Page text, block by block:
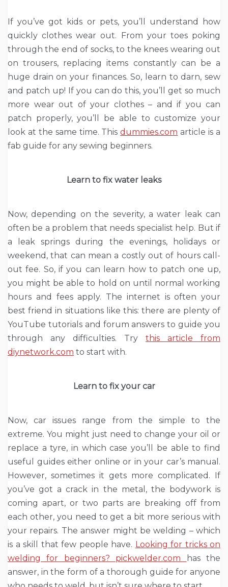
If you’ve got kids or pets, you’ll understand how
quickly clothes wear out. From your toes poking
through the end of socks, to the knees wearing out
on trousers, replacing items constantly can be a
huge drain on your finances. So, learn to darn, sew
and patch up! If you can do this, you’ll get so much
more wear out of your clothes – and if you can
patch properly, you’ll be able to customize your
look at the same time. Thisdummies.com article is a
fab guide for any sewing beginners.
Learn to fix water leaks
Now, depending on the severity, a water leak can
often be a problem that needs specialist help. But if
a leak springs during the evenings, holidays or
weekend, that can mean a costly out of hours call-
out fee. So, if you can learn how to patch one up,
you might be able to hold on until normal working
hours and fees apply. The internet is often your
best friend in situations like this: there are plenty of
YouTube tutorials and forum answers to guide you
through any difficulties. Try this article from
diynetwork.com to start with.
Learn to fix your car
Now, car issues range from the simple to the
extreme. You might just need to change your oil or
replace a tyre, in which case you’ll be able to find
useful guides either online or in your car’s manual.
However, sometimes it gets more complicated. If
you’ve got a crack in the metal, the bodywork is
coming apart, or two parts are breaking off from
each other, you need to get a bit more serious with
your repairs. The answer might be welding – which
is a skill that few people have. Looking for tricks on
welding for beginners? pickwelder.com
has the
answer, in the form of a thorough guide for anyone